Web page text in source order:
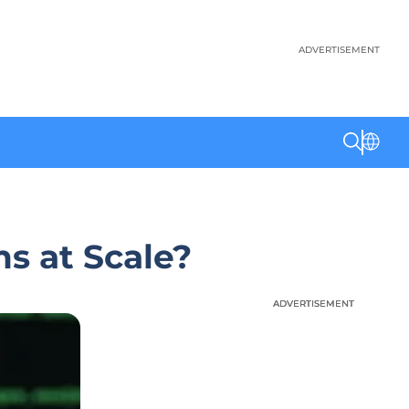
ADVERTISEMENT
at Scale?
ADVERTISEMENT
ADVERTISEMENT